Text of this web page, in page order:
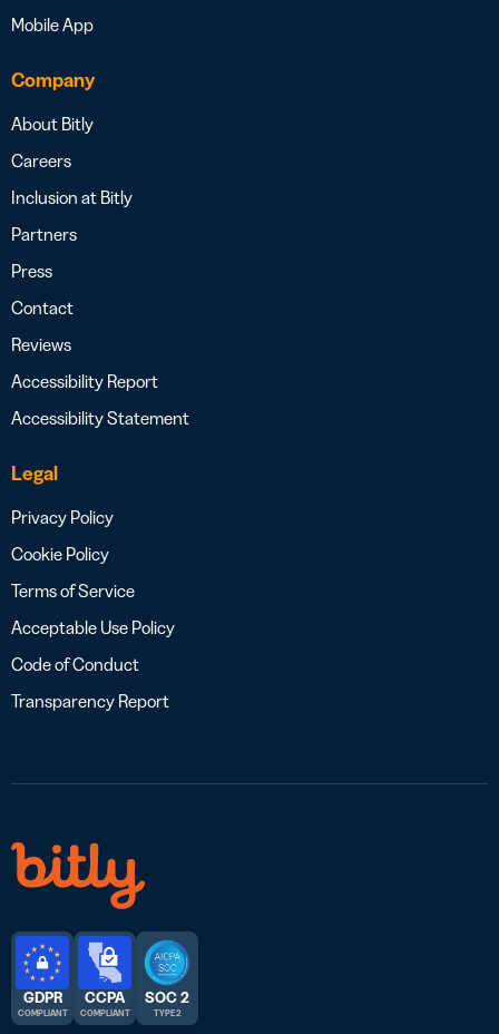
Mobile App
Company
About Bitly
Careers
Inclusion at Bitly
Partners
Press
Contact
Reviews
Accessibility Report
Accessibility Statement
Legal
Privacy Policy
Cookie Policy
Terms of Service
Acceptable Use Policy
Code of Conduct
Transparency Report
GDPR
COMPLIANT
CCPA
COMPLIANT
SOC 2
TYPE 2